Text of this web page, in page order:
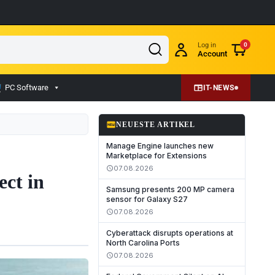
Log in
Account
0
PC Software IT-NEWS
in
fiber_newNEUESTE ARTIKEL
Manage Engine launches new
Marketplace for Extensions
schedule07.08.2026
Samsung presents 200 MP camera
sensor for Galaxy S27
schedule07.08.2026
Cyberattack disrupts operations at
North Carolina Ports
schedule07.08.2026